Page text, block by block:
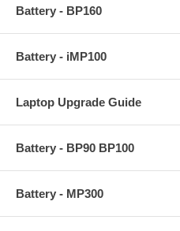
Battery - BP160
Battery - iMP100
Laptop Upgrade Guide
Battery - BP90 BP100
Battery - MP300